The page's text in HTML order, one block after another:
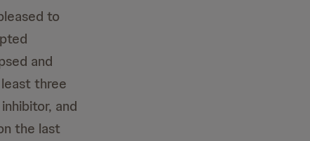
to
and
three
and
the last